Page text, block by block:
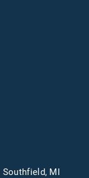
Southfield, MI